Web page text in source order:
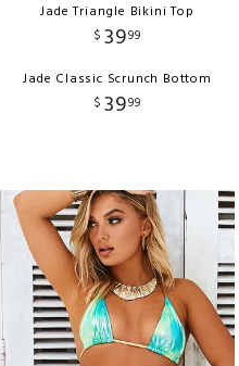
Jade Triangle Bikini Top
$ 3999
Jade Classic Scrunch Bottom
$ 3999